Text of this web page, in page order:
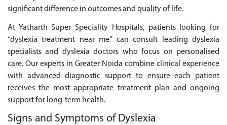
significant difference in outcomes and quality of life.
At Yatharth Super Speciality Hospitals, patients looking for
“dyslexia treatment near me” can consult leading dyslexia
specialists and dyslexia doctors who focus on personalised
care. Our experts in Greater Noida combine clinical experience
with advanced diagnostic support to ensure each patient
receives the most appropriate treatment plan and ongoing
support for long-term health.
Signs and Symptoms of Dyslexia